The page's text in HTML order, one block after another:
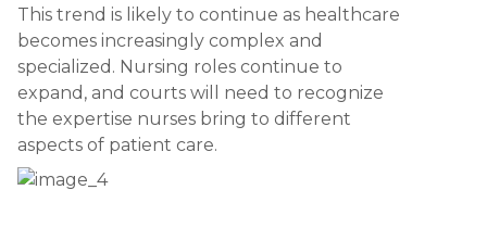
This trend is likely to continue as healthcare
becomes increasingly complex and
specialized. Nursing roles continue to
expand, and courts will need to recognize
the expertise nurses bring to different
aspects of patient care.